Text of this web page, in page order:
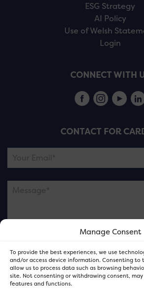
Manage Consent
To provide the best experiences, we use
and/or access device information. Consenting to
allow us to process data such as browsing
site. Not consenting or withdrawing consent,
features and functions.
ESG Strategy
AI Policy
Use of Welsh
Login
CONNECT WITH
CONTACT FOR
Please note this is contacting the
and not our member